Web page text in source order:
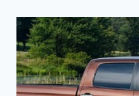
RELEASE
DATE,
INTERIOR